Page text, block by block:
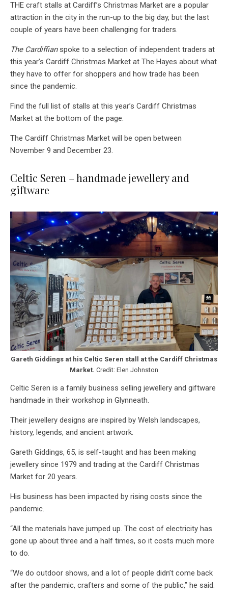
THE craft stalls at Cardiff’s Christmas Market are a popular
attraction in the city in the run-up to the big day, but the last
couple of years have been challenging for traders.
The Cardiffianspoke to a selection of independent traders at
this year’s Cardiff Christmas Market at The Hayes about what
they have to offer for shoppers and how trade has been
since the pandemic.
Find the full list of stalls at this year’s Cardiff Christmas
Market at the bottom of the page.
The Cardiff Christmas Market will be open between
November 9 and December 23.
Celtic Seren – handmade jewellery and
giftware
Gareth Giddings at his Celtic Seren stall at the Cardiff Christmas
Market. Credit: Elen Johnston
Celtic Seren is a family business selling jewellery and giftware
handmade in their workshop in Glynneath.
Their jewellery designs are inspired by Welsh landscapes,
history, legends, and ancient artwork.
Gareth Giddings, 65, is self-taught and has been making
jewellery since 1979 and trading at the Cardiff Christmas
Market for 20 years.
His business has been impacted by rising costs since the
pandemic.
“All the materials have jumped up. The cost of electricity has
gone up about three and a half times, so it costs much more
to do.
“We do outdoor shows, and a lot of people didn’t come back
after the pandemic, crafters and some of the public,” he said.